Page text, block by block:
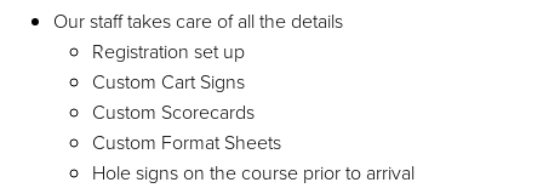
Our staff takes care of all the details
Registration set up
Custom Cart Signs
Custom Scorecards
Custom Format Sheets
Hole signs on the course prior to arrival